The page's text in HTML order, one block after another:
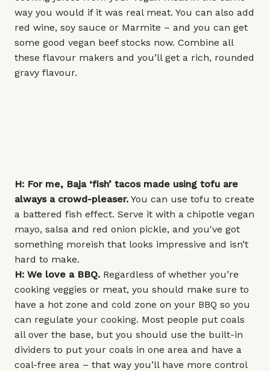
way you would if it was real meat. You can also add
red wine, soy sauce or Marmite – and you can get
some good vegan beef stocks now. Combine all
these flavour makers and you’ll get a rich, rounded
gravy flavour.
H: For me, Baja ‘fish’ tacos made using tofu are
always a crowd-pleaser. You can use tofu to create
a battered fish effect. Serve it with a chipotle vegan
mayo, salsa and red onion pickle, and you've got
something moreish that looks impressive and isn’t
hard to make.
H: We love a BBQ. Regardless of whether you’re
cooking veggies or meat, you should make sure to
have a hot zone and cold zone on your BBQ so you
can regulate your cooking. Most people put coals
all over the base, but you should use the built-in
dividers to put your coals in one area and have a
coal-free area – that way you’ll have more control